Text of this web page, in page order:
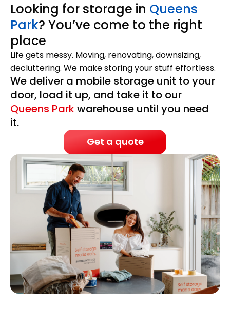
Looking for storage in Queens
Park? You’ve come to the right
place
Life gets messy. Moving, renovating, downsizing,
decluttering. We make storing your stuff effortless.
We deliver a mobile storage unit to your
door, load it up, and take it to our
Queens Parkwarehouse until you need
it.
Get a quote